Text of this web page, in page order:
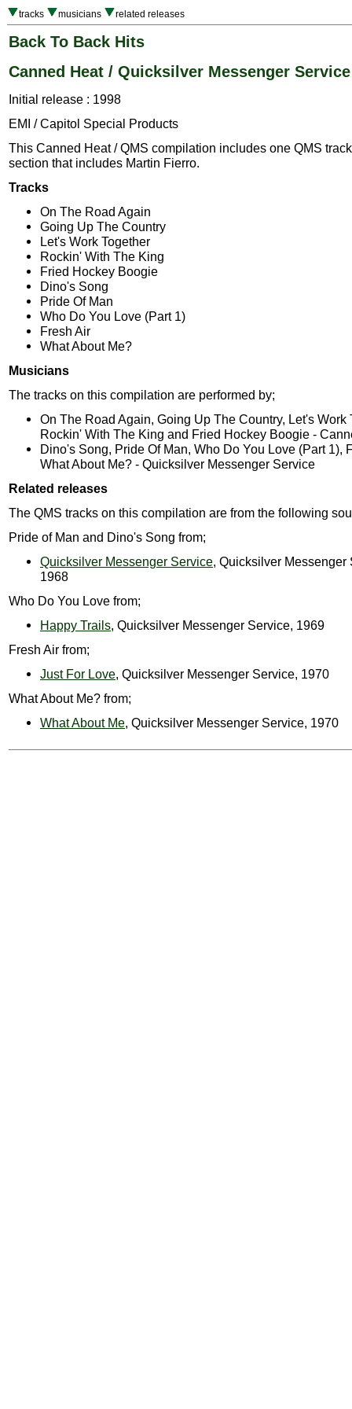
tracks musicians related releases
Back To Back Hits
Canned Heat / Quicksilver Messenger Service
Initial release : 1998
EMI / Capitol Special Products
This Canned Heat / QMS compilation includes one QMS
section that includes Martin Fierro.
Tracks
On The Road Again
Going Up The Country
Let's Work Together
Rockin' With The King
Fried Hockey Boogie
Dino's Song
Pride Of Man
Who Do You Love (Part 1)
Fresh Air
What About Me?
Musicians
The tracks on this compilation are performed by;
On The Road Again, Going Up The Country, Let's Work
Rockin' With The King and Fried Hockey Boogie -
Dino's Song, Pride Of Man, Who Do You Love (Part 1),
What About Me? - Quicksilver Messenger Service
Related releases
The QMS tracks on this compilation are from the following
Pride of Man and Dino's Song from;
Quicksilver Messenger Service, Quicksilver Messenger
1968
Who Do You Love from;
Happy Trails, Quicksilver Messenger Service, 1969
Fresh Air from;
Just For Love, Quicksilver Messenger Service, 1970
What About Me? from;
What About Me, Quicksilver Messenger Service, 1970